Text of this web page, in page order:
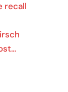
recall